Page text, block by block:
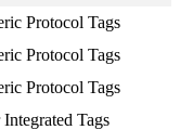
Protocol Tags
Protocol Tags
Protocol Tags
Tags